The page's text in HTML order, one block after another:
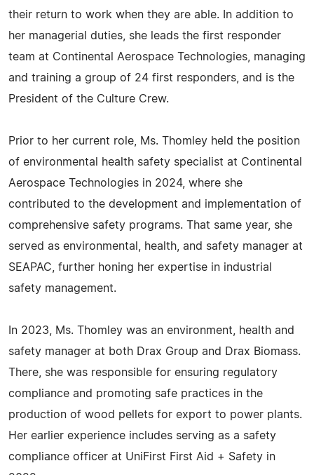
their return to work when they are able. In addition to
her managerial duties, she leads the first responder
team at Continental Aerospace Technologies, managing
and training a group of 24 first responders, and is the
President of the Culture Crew.
Prior to her current role, Ms. Thomley held the position
of environmental health safety specialist at Continental
Aerospace Technologies in 2024, where she
contributed to the development and implementation of
comprehensive safety programs. That same year, she
served as environmental, health, and safety manager at
SEAPAC, further honing her expertise in industrial
safety management.
In 2023, Ms. Thomley was an environment, health and
safety manager at both Drax Group and Drax Biomass.
There, she was responsible for ensuring regulatory
compliance and promoting safe practices in the
production of wood pellets for export to power plants.
Her earlier experience includes serving as a safety
compliance officer at UniFirst First Aid + Safety in